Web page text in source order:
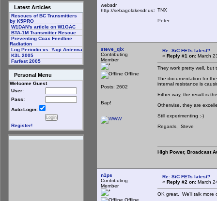
Latest Articles
Rescues of BC Transmitters
by K5PRO
W1DAN's article on W1GAC
BTA-1M Transmitter Rescue
Preventing Coax Feedline
Radiation
Log Periodic vs: Yagi Antenna
K3L 2005
Farfest 2005
Personal Menu
Welcome Guest
User:
Pass:
Auto-Login:
Register!
websdr
http://sebagolakesdr.us:8901/
TNX
Peter
steve_qix
Contributing
Member
Offline
Posts: 2602
Bap!
Re: SiC FETs latest?
« Reply #1 on: March
They work pretty well, but
The documentation for
internal resistance is
Either way, the result is
Otherwise, they are
Still experimenting :-)
Regards, Steve
High Power, Broadcast
n1ps
Contributing
Member
Offline
Re: SiC FETs latest?
« Reply #2 on: March
OK great. We'll talk more